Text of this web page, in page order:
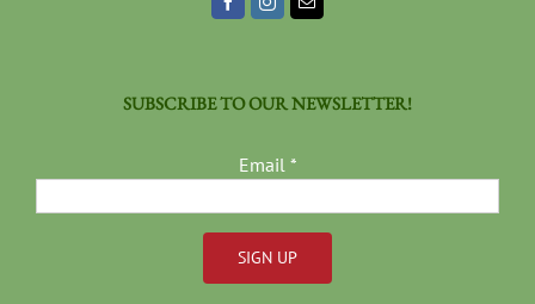
SUBSCRIBE TO OUR NEWSLETTER!
Email *